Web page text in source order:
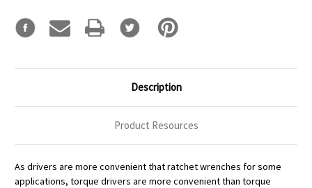
Description
Product Resources
As drivers are more convenient that ratchet wrenches for some
applications, torque drivers are more convenient than torque